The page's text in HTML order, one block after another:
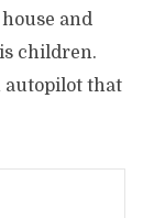
and
children.
autopilot that